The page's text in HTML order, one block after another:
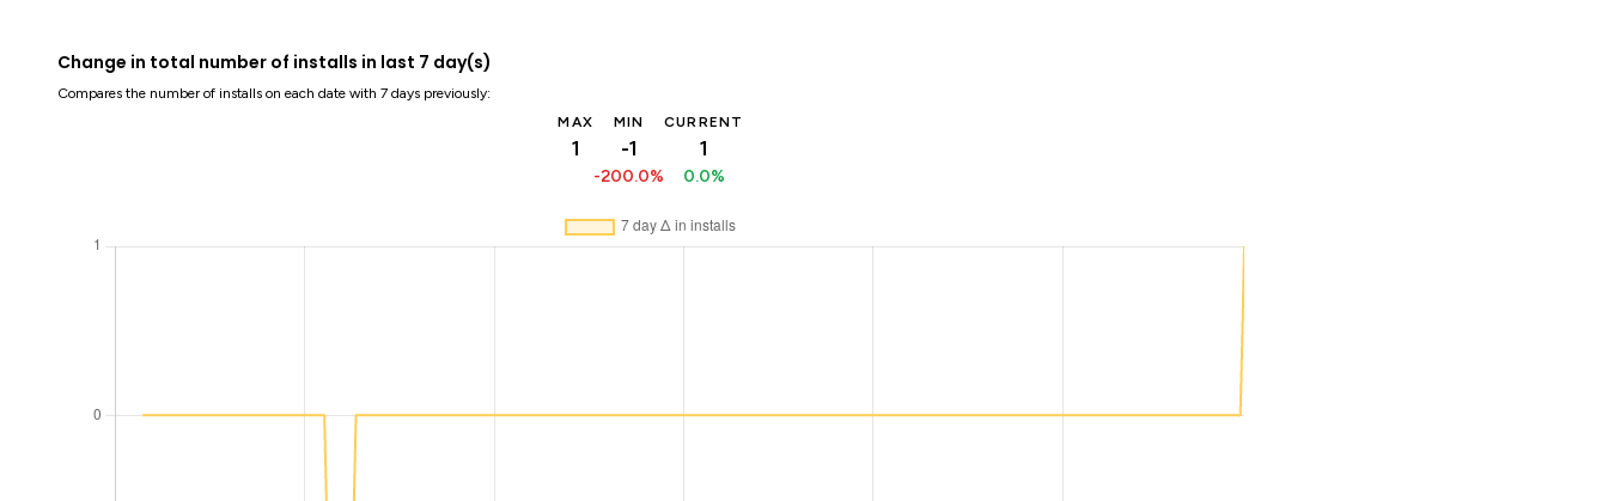
Change in total number of installs in last 7 day(s)
Compares the number of installs on each date with 7 days previously:
MAX
1
MIN
-1
-200.0%
CURRENT
1
0.0%